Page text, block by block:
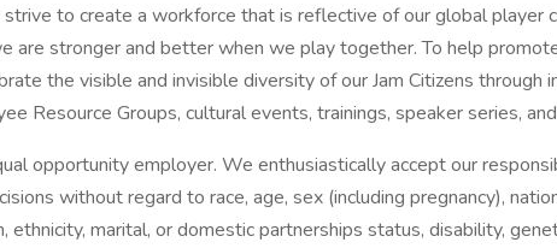
to create a workforce that is reflective of our global player
are stronger and better when we play together. To help
the visible and invisible diversity of our Jam Citizens through
Resource Groups, cultural events, trainings, speaker series,
opportunity employer. We enthusiastically accept our
without regard to race, age, sex (including pregnancy),
ethnicity, marital, or domestic partnerships status, disability,